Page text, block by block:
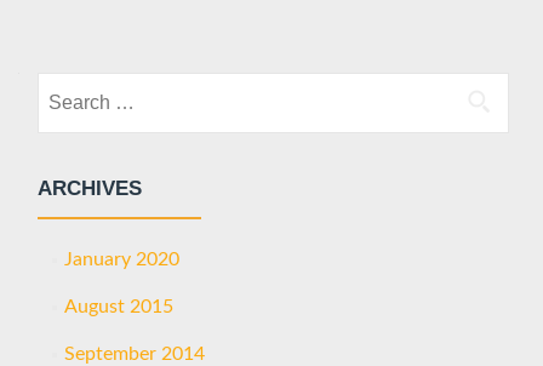
for:
ARCHIVES
January 2020
August 2015
September 2014